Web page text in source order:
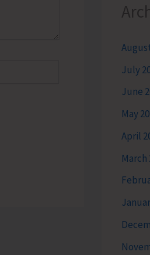
July
June
May
April
March